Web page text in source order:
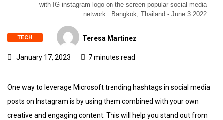
with IG instagram logo on the screen popular social media
network : Bangkok, Thailand - June 3 2022
TECH Teresa Martinez
January 17, 2023 7 minutes read
One way to leverage Microsoft trending hashtags in social media
posts on Instagram is by using them combined with your own
creative and engaging content. This will help you stand out from